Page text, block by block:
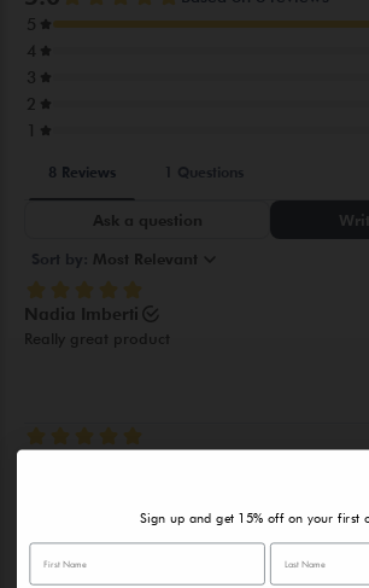
SEED OIL POLYGLYCERYL-6 ESTERS,
PHOSPHATE, MAGNESIUMGLUCONATE,
EXTRACT), CICHORIUM
EXTRACT,MALTOSE, PROPYLENE GLYCOL,
EXTRACT, BUTYLENE GLYCOL,
ETHYLHEXYLGLYCERIN, DISODIUMEDTA,
PARFUM(FRAGRANCE)
Sign up and get 15% off on your first